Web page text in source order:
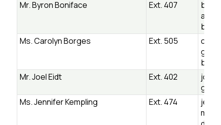
Mr. Byron Boniface
Ext. 407
Ms. Carolyn Borges
Ext. 505
Mr. Joel Eidt
Ext. 402
Ms. Jennifer Kempling
Ext. 474